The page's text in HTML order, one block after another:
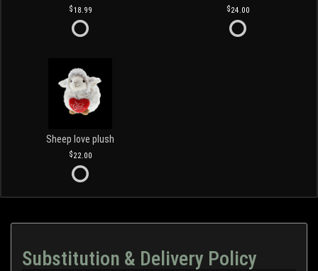
18.99 24.00
Sheep love plush
22.00
Substitution & Delivery Policy